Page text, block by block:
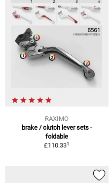
RAXIMO
brake / clutch lever sets -
foldable
£110.331